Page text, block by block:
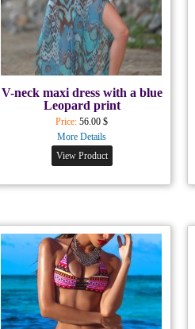
V-neck maxi dress with a blue
Leopard print
Price: 56.00 $
More Details
View Product